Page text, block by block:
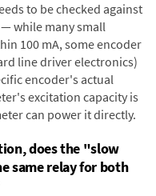
to be checked against
while many small
100 mA, some encoder
line driver electronics)
encoder's actual
excitation capacity is
can power it directly.
does the "slow
same relay for both